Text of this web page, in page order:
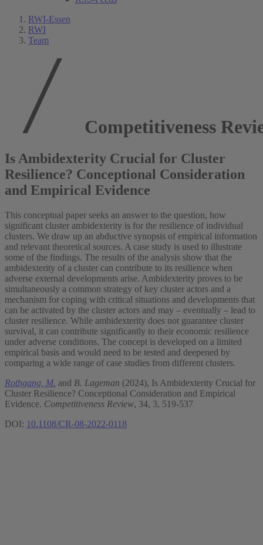
RWI-Essen
RWI
Team
Competitiveness
Is Ambidexterity Crucial for Cluster
Resilience? Conceptional Consideration
and Empirical Evidence
This conceptual paper seeks an answer to the question, how
significant cluster ambidexterity is for the resilience of individual
clusters. We draw up an abductive synopsis of empirical information
and relevant theoretical sources. A case study is used to illustrate
some of the findings. The results of the analysis show that the
ambidexterity of a cluster can contribute to its resilience when
adverse external developments arise. Ambidexterity proves to be
simultaneously a common strategy of key cluster actors and a
mechanism for coping with critical situations and developments that
can be activated by the cluster actors and may – eventually – lead to
cluster resilience. While ambidexterity does not guarantee cluster
survival, it can contribute significantly to their economic resilience
under adverse conditions. The concept is developed on a limited
empirical basis and would need to be tested and deepened by
comparing a wide range of case studies from different clusters.
Rothgang, M. and B. Lageman (2024), Is Ambidexterity Crucial for
Cluster Resilience? Conceptional Consideration and Empirical
Evidence. Competitiveness Review, 34, 3, 519-537
DOI: 10.1108/CR-08-2022-0118